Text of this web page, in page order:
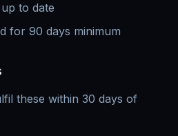
to date
for 90 days minimum
these within 30 days of